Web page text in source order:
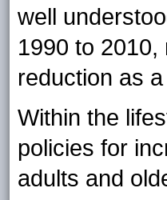
well
1990 to
reduction as
Within the
policies for
adults and